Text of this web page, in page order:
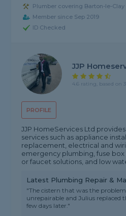
Plumber covering Barton-le-Clay
Member since Sep 2019
ID Checked
PROFILE
JJP
4.6 rating, based on
JJP HomeServices Ltd
services such as appliance
replacement, electrical and
emergency plumbing, fuse
or faucet solutions, and low
Latest Plumbing Repair &
"The cistern that was the
unrepairable and Julius replaced
few days later."